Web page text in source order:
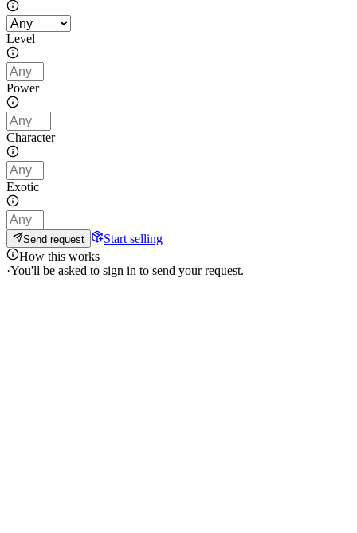
Level
Power
Character
Exotic
Send request
Start selling
How this works
·You'll be asked to sign in to send your request.